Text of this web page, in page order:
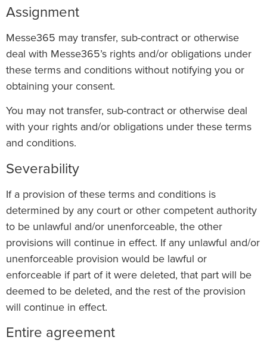
Assignment
Messe365 may transfer, sub-contract or otherwise
deal with Messe365’s rights and/or obligations under
these terms and conditions without notifying you or
obtaining your consent.
You may not transfer, sub-contract or otherwise deal
with your rights and/or obligations under these terms
and conditions.
Severability
If a provision of these terms and conditions is
determined by any court or other competent authority
to be unlawful and/or unenforceable, the other
provisions will continue in effect. If any unlawful and/or
unenforceable provision would be lawful or
enforceable if part of it were deleted, that part will be
deemed to be deleted, and the rest of the provision
will continue in effect.
Entire agreement